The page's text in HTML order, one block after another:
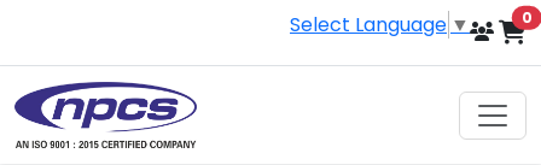
Select Language ▼ 0